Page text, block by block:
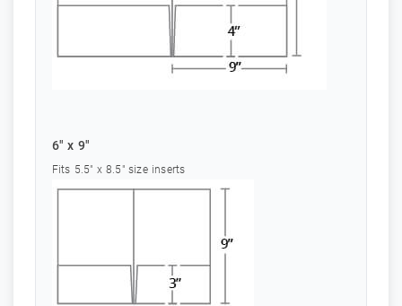
6" x 9"
Fits 5.5" x 8.5" size inserts